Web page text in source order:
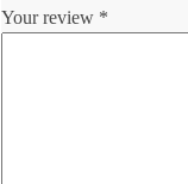
Your review *